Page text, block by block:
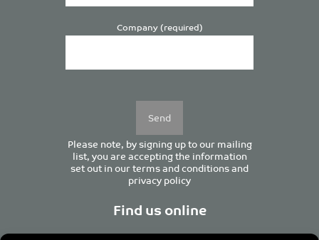
Company (required)
Please note, by signing up to our mailing
list, you are accepting the information
set out in ourterms and conditionsand
privacy policy
Find us online